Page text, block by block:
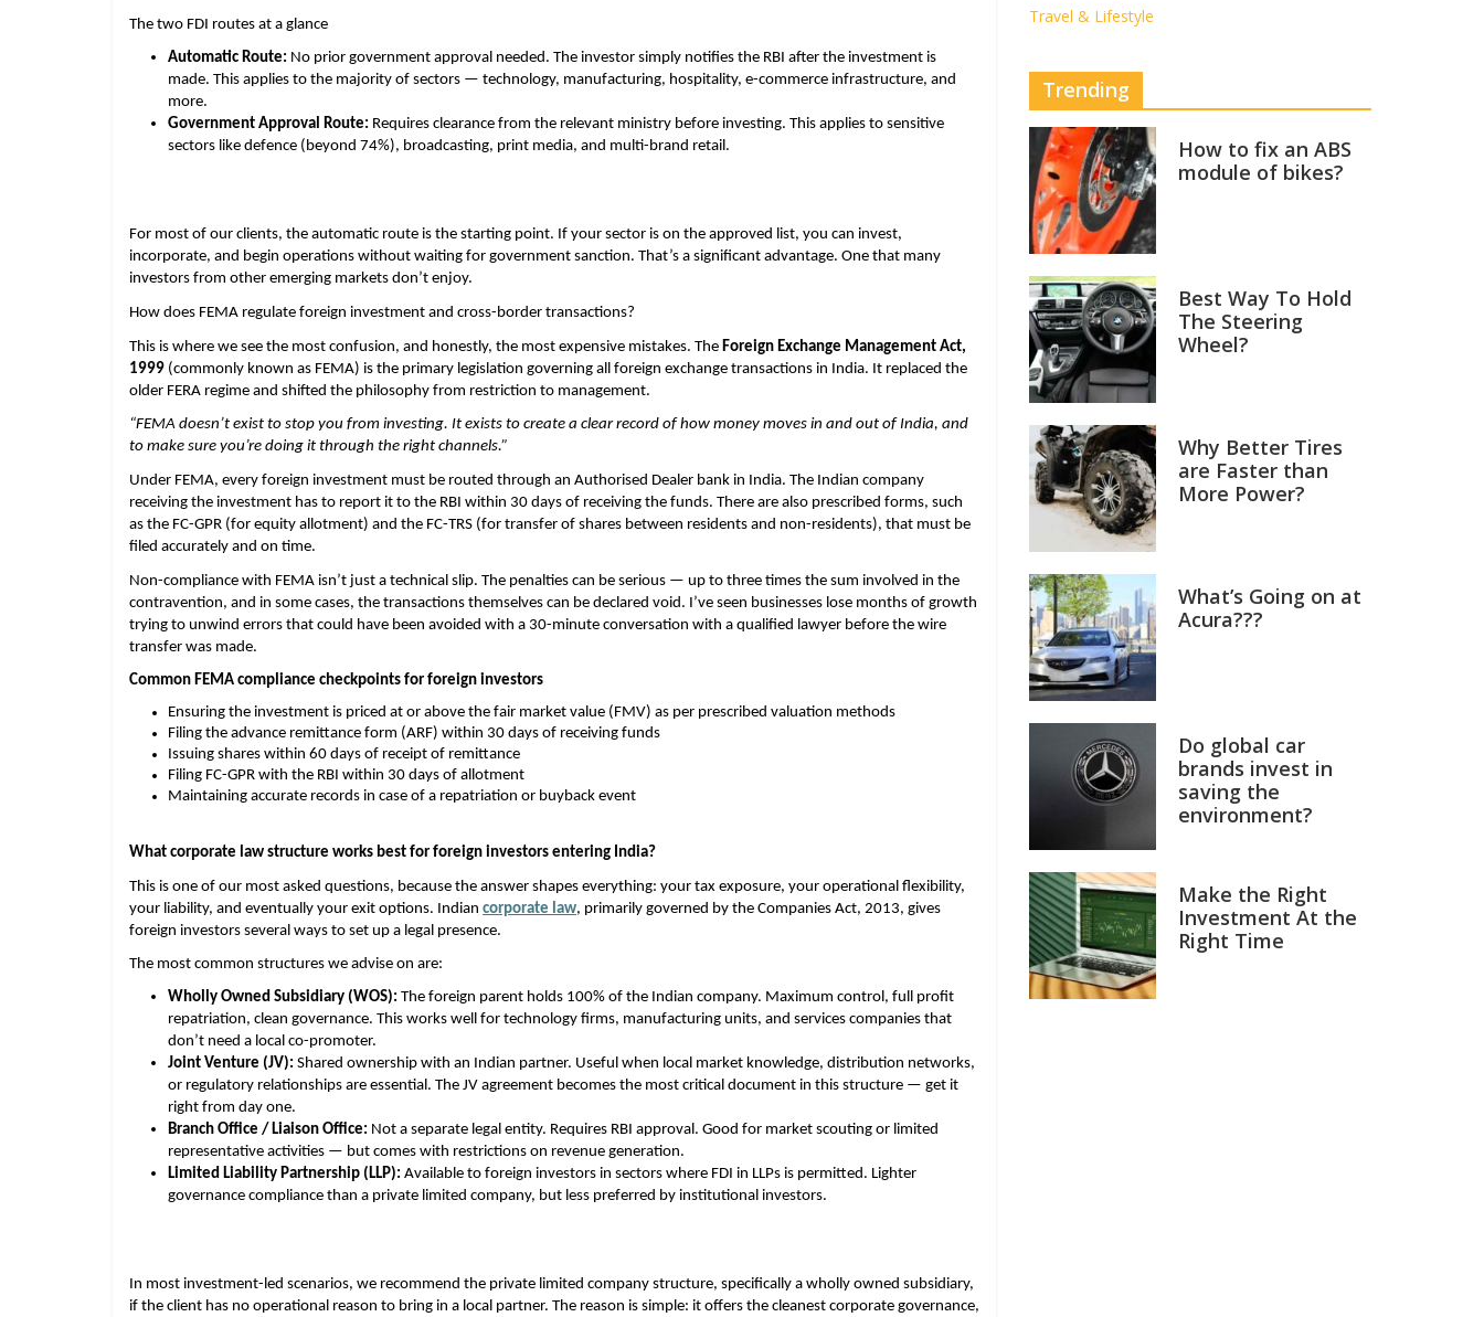
The two FDI routes at a glance
Automatic Route: No prior government approval needed. The investor simply notifies the RBI after the investment is
made. This applies to the majority of sectors — technology, manufacturing, hospitality, e-commerce infrastructure, and
more.
Government Approval Route: Requires clearance from the relevant ministry before investing. This applies to sensitive
sectors like defence (beyond 74%), broadcasting, print media, and multi-brand retail.
For most of our clients, the automatic route is the starting point. If your sector is on the approved list, you can invest,
incorporate, and begin operations without waiting for government sanction. That’s a significant advantage. One that many
investors from other emerging markets don’t enjoy.
How does FEMA regulate foreign investment and cross-border transactions?
This is where we see the most confusion, and honestly, the most expensive mistakes. The Foreign Exchange Management Act,
1999 (commonly known as FEMA) is the primary legislation governing all foreign exchange transactions in India. It replaced the
older FERA regime and shifted the philosophy from restriction to management.
“FEMA doesn’t exist to stop you from investing. It exists to create a clear record of how money moves in and out of India, and
to make sure you’re doing it through the right channels.”
Under FEMA, every foreign investment must be routed through an Authorised Dealer bank in India. The Indian company
receiving the investment has to report it to the RBI within 30 days of receiving the funds. There are also prescribed forms, such
as the FC-GPR (for equity allotment) and the FC-TRS (for transfer of shares between residents and non-residents), that must be
filed accurately and on time.
Non-compliance with FEMA isn’t just a technical slip. The penalties can be serious — up to three times the sum involved in the
contravention, and in some cases, the transactions themselves can be declared void. I’ve seen businesses lose months of growth
trying to unwind errors that could have been avoided with a 30-minute conversation with a qualified lawyer before the wire
transfer was made.
Common FEMA compliance checkpoints for foreign investors
Ensuring the investment is priced at or above the fair market value (FMV) as per prescribed valuation methods
Filing the advance remittance form (ARF) within 30 days of receiving funds
Issuing shares within 60 days of receipt of remittance
Filing FC-GPR with the RBI within 30 days of allotment
Maintaining accurate records in case of a repatriation or buyback event
What corporate law structure works best for foreign investors entering India?
This is one of our most asked questions, because the answer shapes everything: your tax exposure, your operational flexibility,
your liability, and eventually your exit options. Indian corporate law, primarily governed by the Companies Act, 2013, gives
foreign investors several ways to set up a legal presence.
The most common structures we advise on are:
Wholly Owned Subsidiary (WOS): The foreign parent holds 100% of the Indian company. Maximum control, full profit
repatriation, clean governance. This works well for technology firms, manufacturing units, and services companies that
don’t need a local co-promoter.
Joint Venture (JV): Shared ownership with an Indian partner. Useful when local market knowledge, distribution networks,
or regulatory relationships are essential. The JV agreement becomes the most critical document in this structure — get it
right from day one.
Branch Office / Liaison Office: Not a separate legal entity. Requires RBI approval. Good for market scouting or limited
representative activities — but comes with restrictions on revenue generation.
Limited Liability Partnership (LLP): Available to foreign investors in sectors where FDI in LLPs is permitted. Lighter
governance compliance than a private limited company, but less preferred by institutional investors.
In most investment-led scenarios, we recommend the private limited company structure, specifically a wholly owned subsidiary,
if the client has no operational reason to bring in a local partner. The reason is simple: it offers the cleanest corporate governance,
Travel & Lifestyle
Trending
How to fix an ABS
module of bikes?
Best Way To Hold
The Steering
Wheel?
Why Better Tires
are Faster than
More Power?
What’s Going on at
Acura???
Do global car
brands invest in
saving the
environment?
Make the Right
Investment At the
Right Time